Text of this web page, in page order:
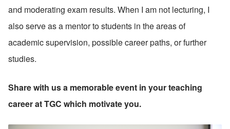
and moderating exam results. When I am not lecturing, I
also serve as a mentor to students in the areas of
academic supervision, possible career paths, or further
studies.
Share with us a memorable event in your teaching
career at TGC which motivate you.